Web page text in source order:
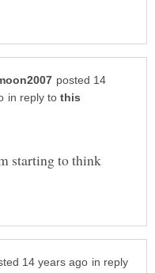
posted 14
in reply to
starting to think
in reply